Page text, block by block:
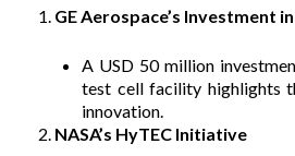
GE Aerospace’s Investment
A USD 50 million
test cell facility highlights
innovation.
NASA’s HyTEC Initiative